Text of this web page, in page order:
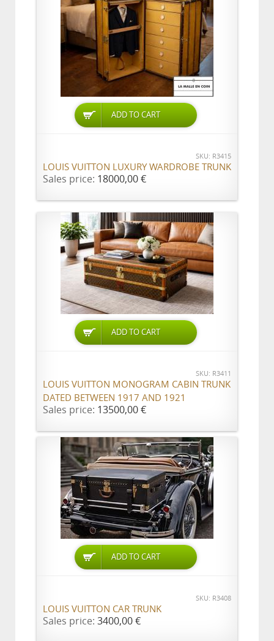
ADD TO CART
SKU: R3415
LOUIS VUITTON LUXURY WARDROBE TRUNK
Sales price: 18000,00 €
ADD TO CART
SKU: R3411
LOUIS VUITTON MONOGRAM CABIN TRUNK
DATED BETWEEN 1917 AND 1921
Sales price: 13500,00 €
ADD TO CART
SKU: R3408
LOUIS VUITTON CAR TRUNK
Sales price: 3400,00 €